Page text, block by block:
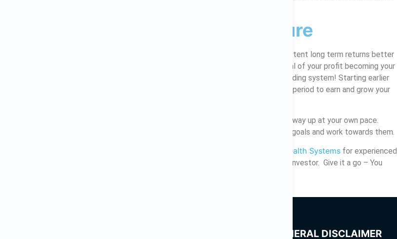
Set yourself up for the future
With the right investing strategy, you can realistically achieve consistent long term returns better
than other investments such as property. There is even the potential of your profit becoming your
main source of income if you invest strategically with a provable trading system! Starting earlier
rather than later is the ideal investing strategy, as you have a longer period to earn and grow your
Start small and once you get a feel for the share market, work your way up at your own pace.
Think long term; where would you like to be in 10, 20, 30 years? Set goals and work towards them.
Share Wealth Systems for experienced
support and resources and information on getting started as a new investor. Give it a go – You
GENERAL DISCLAIMER